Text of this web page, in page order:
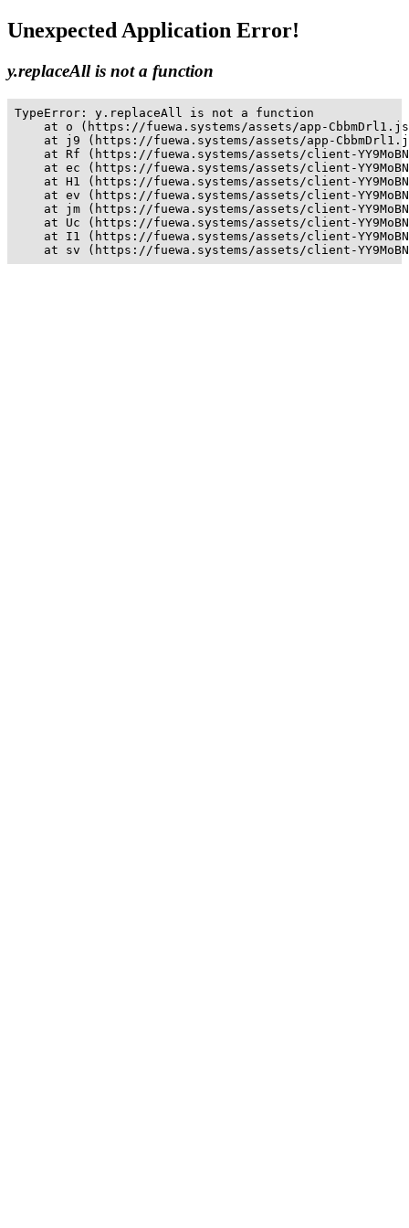
Unexpected Application Error!
y.replaceAll is not a function
TypeError: y.replaceAll is not a function
at o (https://fuewa.systems/assets/app-
at j9 (https://fuewa.systems/assets/app-
at Rf (https://fuewa.systems/assets/client-
at ec (https://fuewa.systems/assets/client-
at H1 (https://fuewa.systems/assets/client-
at ev (https://fuewa.systems/assets/client-
at jm (https://fuewa.systems/assets/client-
at Uc (https://fuewa.systems/assets/client-
at I1 (https://fuewa.systems/assets/client-
at sv (https://fuewa.systems/assets/client-